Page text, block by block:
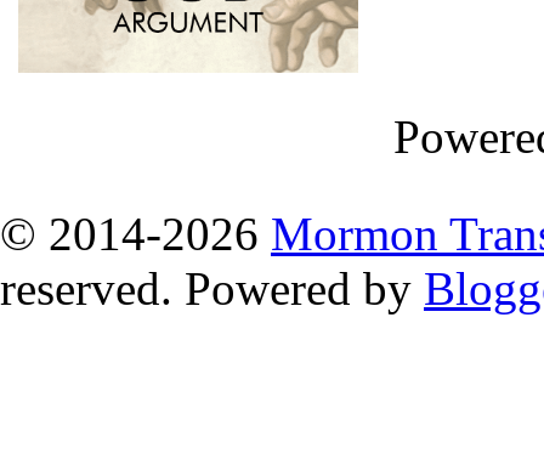
© 2014-2026 Mormon
reserved. Powered by